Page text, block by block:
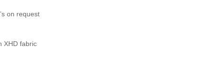
on request
XHD fabric